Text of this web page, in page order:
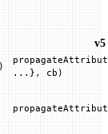
v5
...}, cb)